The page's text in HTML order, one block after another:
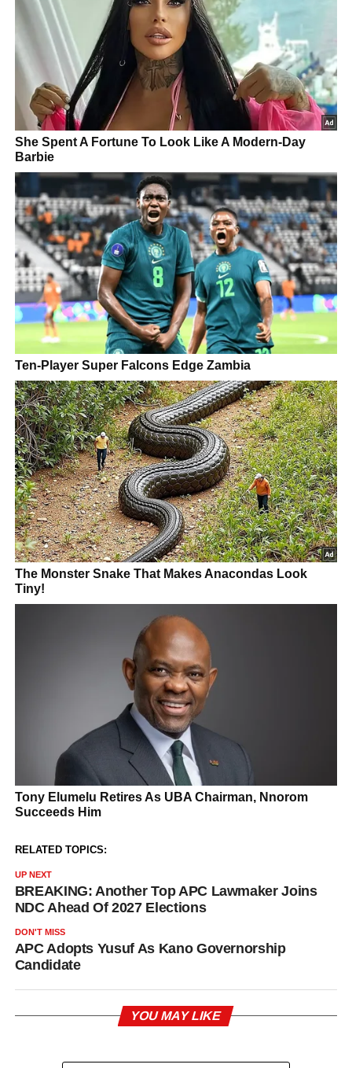
RELATED TOPICS:
UP NEXT
BREAKING: Another Top APC Lawmaker Joins
NDC Ahead Of 2027 Elections
DON'T MISS
APC Adopts Yusuf As Kano Governorship
Candidate
YOU MAY LIKE